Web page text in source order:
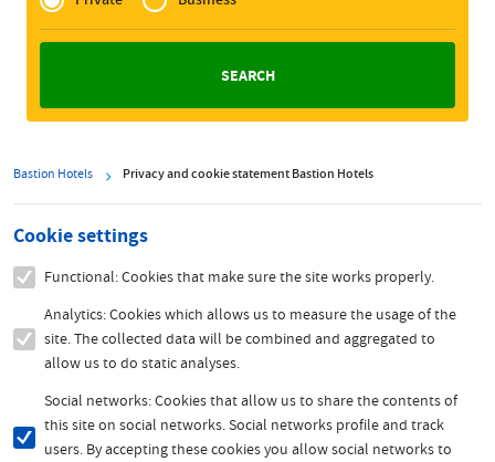
Zakelijk
Bastion Hotels Privacy and cookie statement Bastion Hotels
Cookie settings
Functional: Cookies that make sure the site works properly.
Analytics: Cookies which allows us to measure the usage of the
site. The collected data will be combined and aggregated to
allow us to do static analyses.
Social networks: Cookies that allow us to share the contents of
this site on social networks. Social networks profile and track
users. By accepting these cookies you allow social networks to